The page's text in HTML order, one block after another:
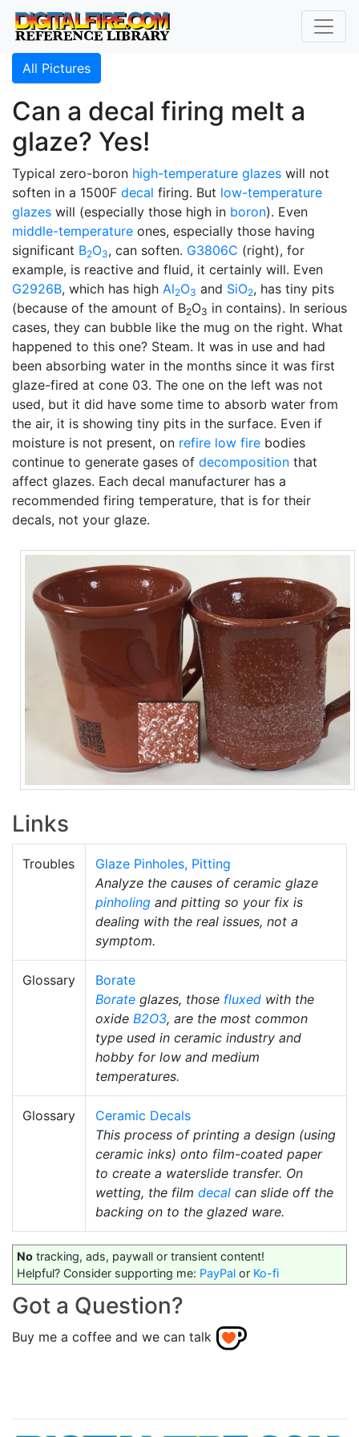
All Pictures
Can a decal firing melt a
glaze? Yes!
Typical zero-boron high-temperature glazes will not
soften in a 1500F decal firing. But low-temperature
glazes will (especially those high in boron). Even
middle-temperature ones, especially those having
significant B2O3, can soften. G3806C (right), for
example, is reactive and fluid, it certainly will. Even
G2926B, which has high Al2O3 and SiO2, has tiny pits
(because of the amount of B2O3 in contains). In serious
cases, they can bubble like the mug on the right. What
happened to this one? Steam. It was in use and had
been absorbing water in the months since it was first
glaze-fired at cone 03. The one on the left was not
used, but it did have some time to absorb water from
the air, it is showing tiny pits in the surface. Even if
moisture is not present, on refire low fire bodies
continue to generate gases of decomposition that
affect glazes. Each decal manufacturer has a
recommended firing temperature, that is for their
decals, not your glaze.
Links
Troubles
Glaze Pinholes, Pitting
Analyze the causes of ceramic glaze
pinholing and pitting so your fix is
dealing with the real issues, not a
symptom.
Glossary
Borate
Borate glazes, those fluxed with the
oxide B2O3, are the most common
type used in ceramic industry and
hobby for low and medium
temperatures.
Glossary
Ceramic Decals
This process of printing a design (using
ceramic inks) onto film-coated paper
to create a waterslide transfer. On
wetting, the film decal can slide off the
backing on to the glazed ware.
No tracking, ads, paywall or transient content!
Helpful? Consider supporting me: PayPal or Ko-fi
Got a Question?
Buy me a coffee and we can talk